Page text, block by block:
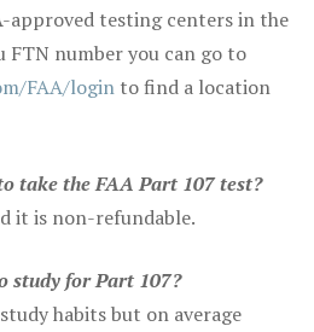
approved testing centers in the
FTN number you can go to
FAA/login to find a location
take the FAA Part 107 test?
it is non-refundable.
study for Part 107?
habits but on average